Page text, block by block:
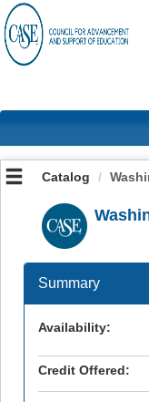
OasisLMS
Catalog
Summary
Availability:
Credit Offered: